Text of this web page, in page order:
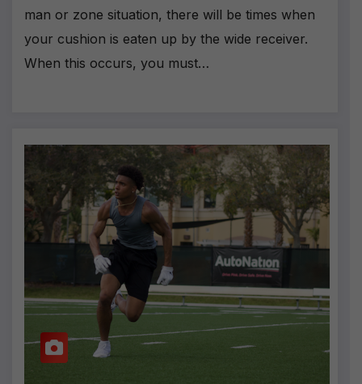
man or zone situation, there will be times when
your cushion is eaten up by the wide receiver.
When this occurs, you must…